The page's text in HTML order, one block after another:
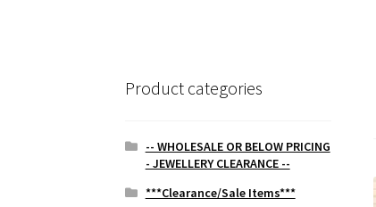
Product categories
-- WHOLESALE OR BELOW PRICING
- JEWELLERY CLEARANCE --
***Clearance/Sale Items***